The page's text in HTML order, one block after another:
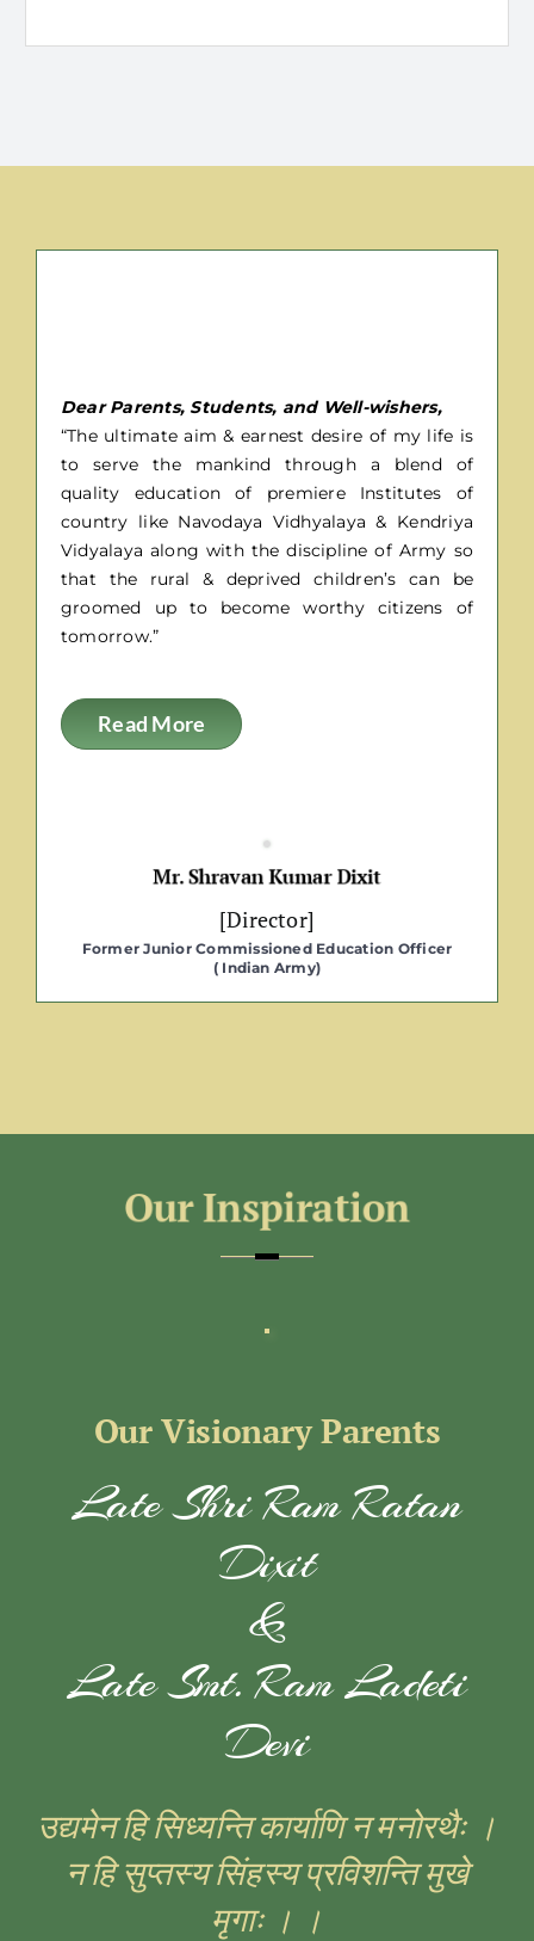
Dear Parents, Students, and Well-wishers,
“The ultimate aim & earnest desire of my life is
to serve the mankind through a blend of
quality education of premiere Institutes of
country like Navodaya Vidhyalaya & Kendriya
Vidyalaya along with the discipline of Army so
that the rural & deprived children’s can be
groomed up to become worthy citizens of
tomorrow.”
Read More
[Director]
Former Junior Commissioned Education Officer
( Indian Army)
Our Visionary Parents
Late Shri Ram Ratan
Dixit
&
Late Smt. Ram Ladeti
Devi
उद्यमेन हि सिध्यन्ति कार्याणि न मनोरथैः ।
न हि सुप्तस्य सिंहस्य प्रविशन्ति मुखे
मृगाः । ।